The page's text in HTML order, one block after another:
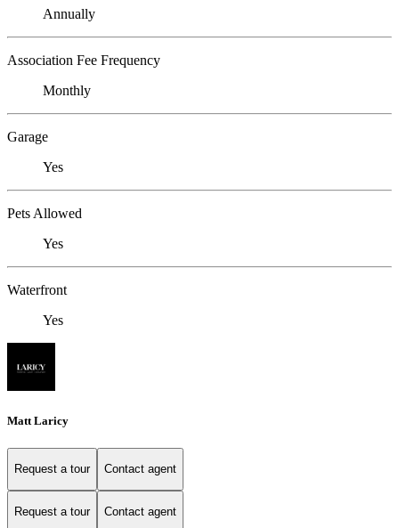
Annually
Association Fee Frequency
Monthly
Garage
Yes
Pets Allowed
Yes
Waterfront
Yes
Matt Laricy
Request a tour Contact agent
Request a tour Contact agent